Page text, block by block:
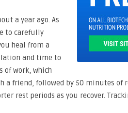
a year ago. As
to carefully
heal from a
and time to
of work, which
friend, followed by 50 minutes of
rest periods as you recover.